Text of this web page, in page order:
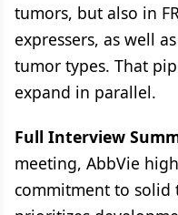
tumors, but also in
expressers, as well
tumor types. That
expand in parallel.
Full Interview
meeting, AbbVie
commitment to